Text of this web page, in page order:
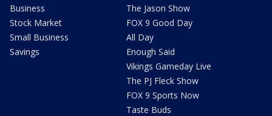
Business
Stock Market
Small Business
Savings
The Jason Show
FOX 9 Good Day
All Day
Enough Said
Vikings Gameday Live
The PJ Fleck Show
FOX 9 Sports Now
Taste Buds